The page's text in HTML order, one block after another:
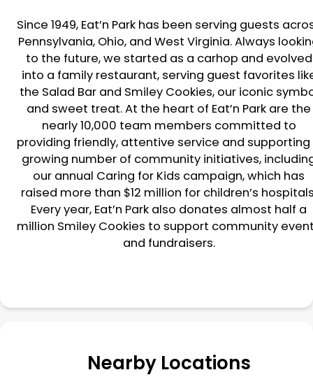
Since 1949, Eat’n Park has been serving guests
Pennsylvania, Ohio, and West Virginia. Always
to the future, we started as a carhop and evolved
into a family restaurant, serving guest favorites
the Salad Bar and Smiley Cookies, our iconic
and sweet treat. At the heart of Eat’n Park are the
nearly 10,000 team members committed to
providing friendly, attentive service and supporting
growing number of community initiatives,
our annual Caring for Kids campaign, which has
raised more than $12 million for children’s
Every year, Eat’n Park also donates almost half a
million Smiley Cookies to support community
and fundraisers.
Nearby Locations